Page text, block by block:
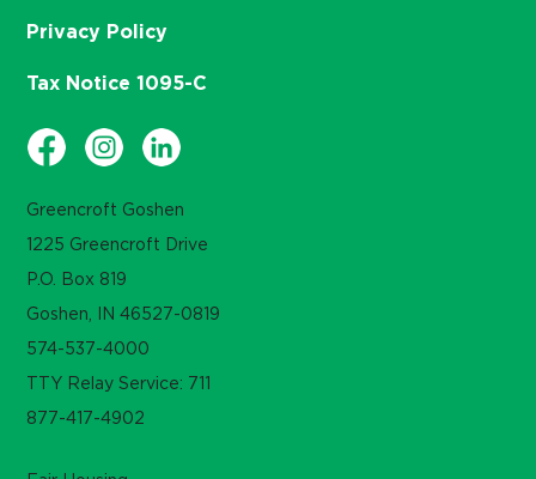
Greencroft Goshen
1225 Greencroft Drive
P.O. Box 819
Goshen, IN 46527-0819
574-537-4000
TTY Relay Service: 711
877-417-4902
Privacy Policy
Tax Notice 1095-C